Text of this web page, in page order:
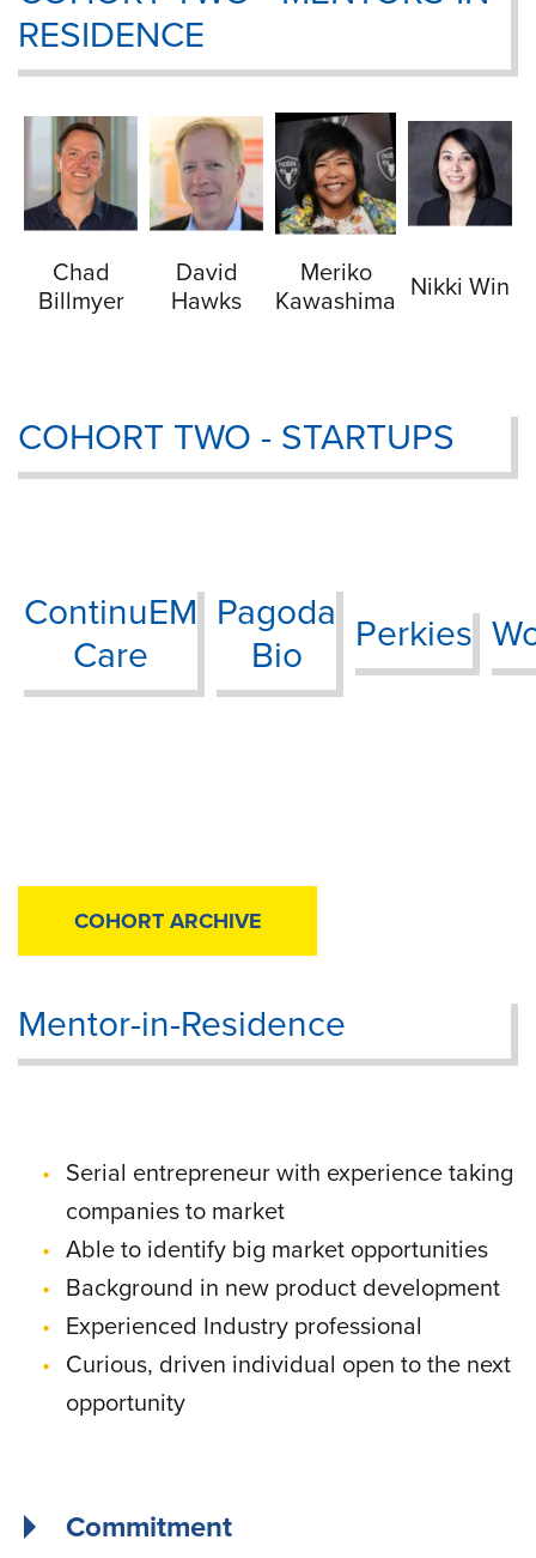
RESIDENCE
Chad
Billmyer
David
Hawks
Meriko
Kawashima
Nikki Win
COHORT TWO - STARTUPS
ContinuEM
Care
Pagoda
Bio
Perkies
COHORT ARCHIVE
Mentor-in-Residence
Serial entrepreneur with experience taking
companies to market
Able to identify big market opportunities
Background in new product development
Experienced Industry professional
Curious, driven individual open to the next
opportunity
Commitment